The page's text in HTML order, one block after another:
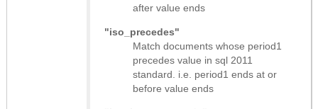
after value ends
"iso_precedes"
Match documents whose period1
precedes value in sql 2011
standard. i.e. period1 ends at or
before value ends